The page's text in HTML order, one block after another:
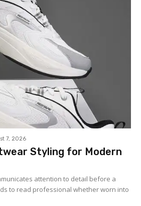
7, 2026
Styling for Modern
attention to detail before a
to read professional whether worn into